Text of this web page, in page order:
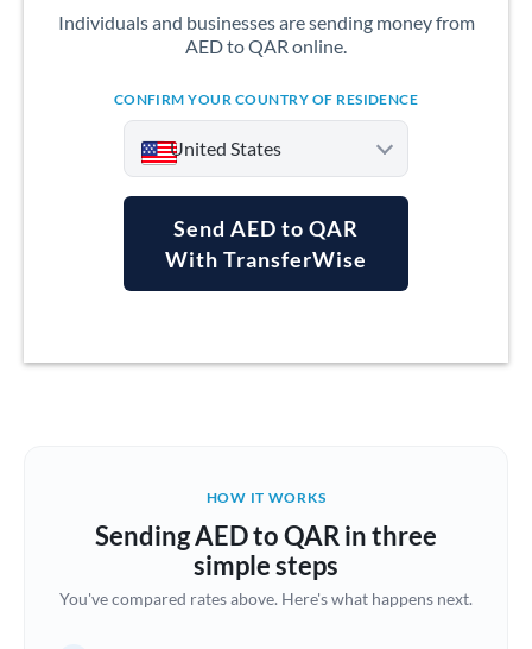
Individuals and businesses are sending money from
AED to QAR online.
CONFIRM YOUR COUNTRY OF RESIDENCE
United States
Argentina
Brazil Not supported at this time
Bulgaria
Send AED to QAR
With TransferWise
HOW IT WORKS
Sending AED to QAR in three
simple steps
You've compared rates above. Here's what happens next.